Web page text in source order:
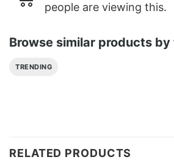
people are viewing this.
Browse similar products by
TRENDING
RELATED PRODUCTS